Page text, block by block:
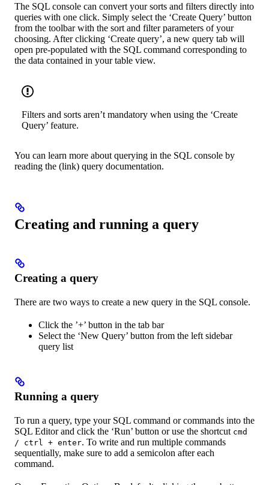
The SQL console can convert your sorts and filters directly into
queries with one click. Simply select the ‘Create Query’ button
from the toolbar with the sort and filter parameters of your
choosing. After clicking ‘Create query’, a new query tab will
open pre-populated with the SQL command corresponding to
the data contained in your table view.
Filters and sorts aren’t mandatory when using the ‘Create
Query’ feature.
You can learn more about querying in the SQL console by
reading the (link) query documentation.
Creating and running a query
Creating a query
There are two ways to create a new query in the SQL console.
Click the ’+’ button in the tab bar
Select the ‘New Query’ button from the left sidebar
query list
Running a query
To run a query, type your SQL command or commands into the
SQL Editor and click the ‘Run’ button or use the shortcut cmd
/ ctrl + enter. To write and run multiple commands
sequentially, make sure to add a semicolon after each
command.